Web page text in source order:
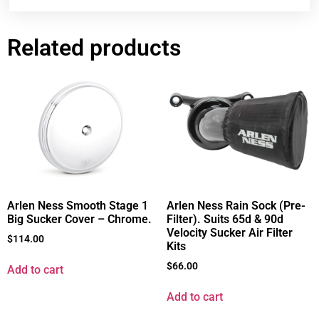
Related products
Arlen Ness Smooth Stage 1
Big Sucker Cover – Chrome.
$114.00
Add to cart
Arlen Ness Rain Sock (Pre-
Filter). Suits 65d & 90d
Velocity Sucker Air Filter
Kits
$66.00
Add to cart